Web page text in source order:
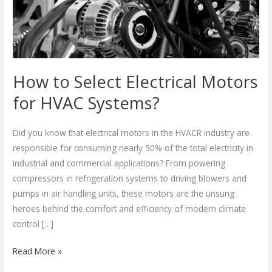
How to Select Electrical Motors
for HVAC Systems?
Did you know that electrical motors in the HVACR industry are
responsible for consuming nearly 50% of the total electricity in
industrial and commercial applications? From powering
compressors in refrigeration systems to driving blowers and
pumps in air handling units, these motors are the unsung
heroes behind the comfort and efficiency of modern climate
control […]
for
HVAC
Systems?
Read More »